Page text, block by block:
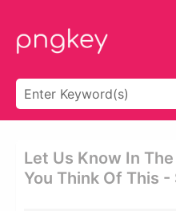
Let Us Know In
You Think Of This